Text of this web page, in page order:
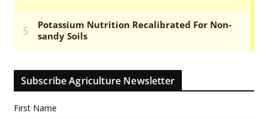
Subscribe Agriculture Newsletter
First Name